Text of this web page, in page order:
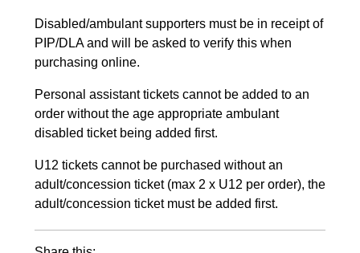
Disabled/ambulant supporters must be in receipt of
PIP/DLA and will be asked to verify this when
purchasing online.
Personal assistant tickets cannot be added to an
order without the age appropriate ambulant
disabled ticket being added first.
U12 tickets cannot be purchased without an
adult/concession ticket (max 2 x U12 per order), the
adult/concession ticket must be added first.